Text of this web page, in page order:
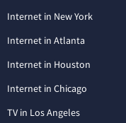
Internet in New York
Internet in Atlanta
Internet in Houston
Internet in Chicago
TV in Los Angeles